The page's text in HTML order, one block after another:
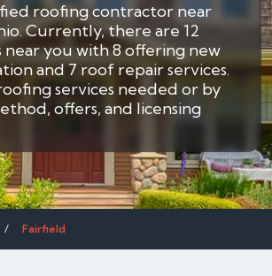
roofing contractor near
Currently, there are 12
you with 8 offering new
and 7 roof repair services.
services needed or by
offers, and licensing
/ Fairfield